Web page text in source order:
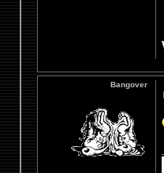
Bangover